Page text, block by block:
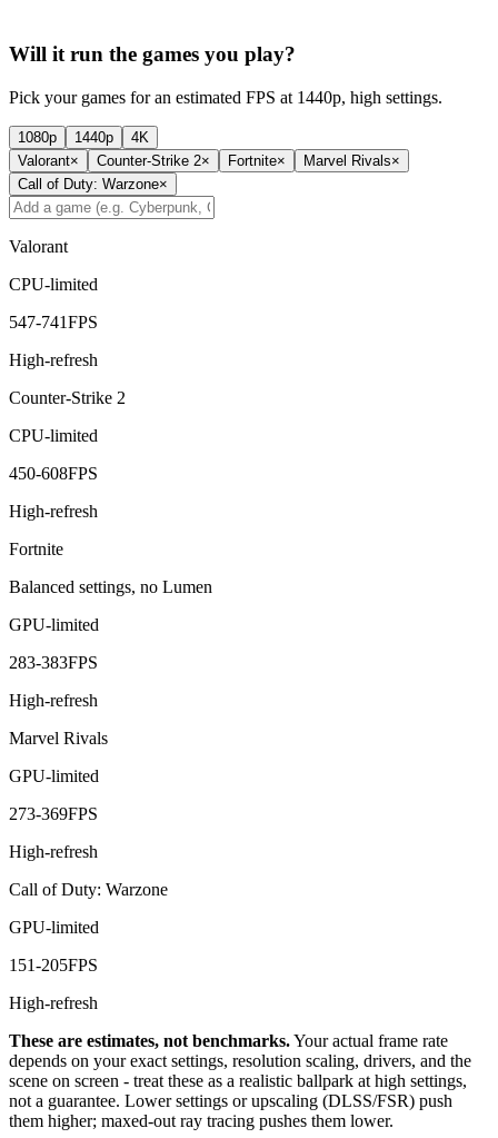
Will it run the games you play?
Pick your games for an estimated FPS at 1440p, high settings.
1080p 1440p
4K
Valorant× Counter-Strike 2× Fortnite× Marvel Rivals×
Call of Duty: Warzone×
Valorant
CPU-limited
547-741FPS
High-refresh
Counter-Strike 2
CPU-limited
450-608FPS
High-refresh
Fortnite
Balanced settings, no Lumen
GPU-limited
283-383FPS
High-refresh
Marvel Rivals
GPU-limited
273-369FPS
High-refresh
Call of Duty: Warzone
GPU-limited
151-205FPS
High-refresh
These are estimates, not benchmarks.Your actual frame rate
depends on your exact settings, resolution scaling, drivers, and the
scene on screen - treat these as a realistic ballpark at high settings,
not a guarantee. Lower settings or upscaling (DLSS/FSR) push
them higher; maxed-out ray tracing pushes them lower.